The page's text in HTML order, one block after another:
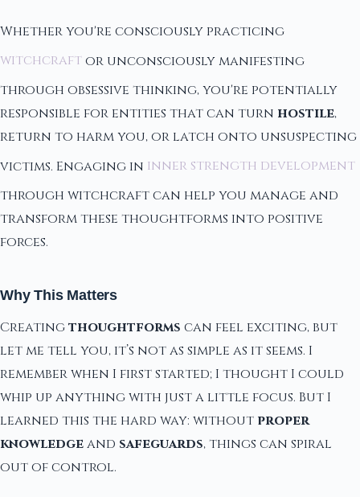
Whether you're consciously practicing
witchcraftor unconsciously manifesting
through obsessive thinking, you're potentially
responsible for entities that can turn hostile,
return to harm you, or latch onto unsuspecting
victims. Engaging in inner strength development
through witchcraft can help you manage and
transform these thoughtforms into positive
forces.
Why This Matters
Creatingthoughtforms can feel exciting, but
let me tell you, it’s not as simple as it seems. I
remember when I first started; I thought I could
whip up anything with just a little focus. But I
learned this the hard way: without proper
knowledgeand safeguards, things can spiral
out of control.